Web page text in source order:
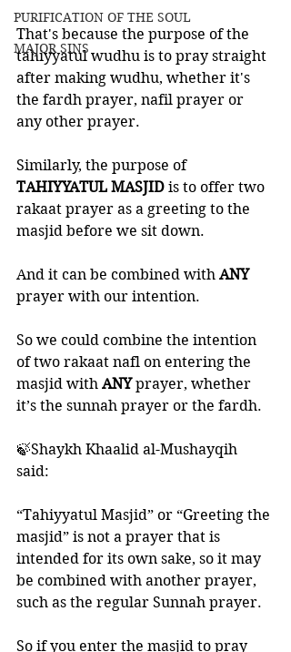
PURIFICATION OF THE SOUL
MAJOR SINS
That's because the purpose of the
tahiyyatul wudhu is to pray straight
after making wudhu, whether it's
the fardh prayer, nafil prayer or
any other prayer.
Similarly, the purpose of
TAHIYYATUL MASJID is to offer two
rakaat prayer as a greeting to the
masjid before we sit down.
And it can be combined with ANY
prayer with our intention.
So we could combine the intention
of two rakaat nafl on entering the
masjid with ANY prayer, whether
it’s the sunnah prayer or the fardh.
🍃Shaykh Khaalid al-Mushayqih
said:
“Tahiyyatul Masjid” or “Greeting the
masjid” is not a prayer that is
intended for its own sake, so it may
be combined with another prayer,
such as the regular Sunnah prayer.
So if you enter the masjid to pray